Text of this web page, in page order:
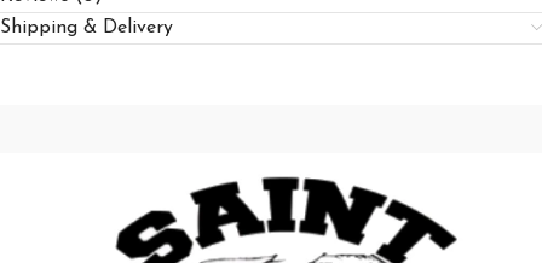
Shipping & Delivery